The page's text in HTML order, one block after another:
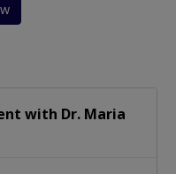
with Dr. Maria